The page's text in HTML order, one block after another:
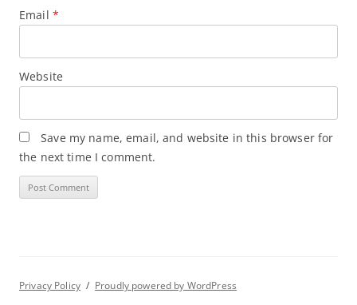
Email *
Website
Save my name, email, and website in this browser for
the next time I comment.
Privacy Policy Proudly powered by WordPress